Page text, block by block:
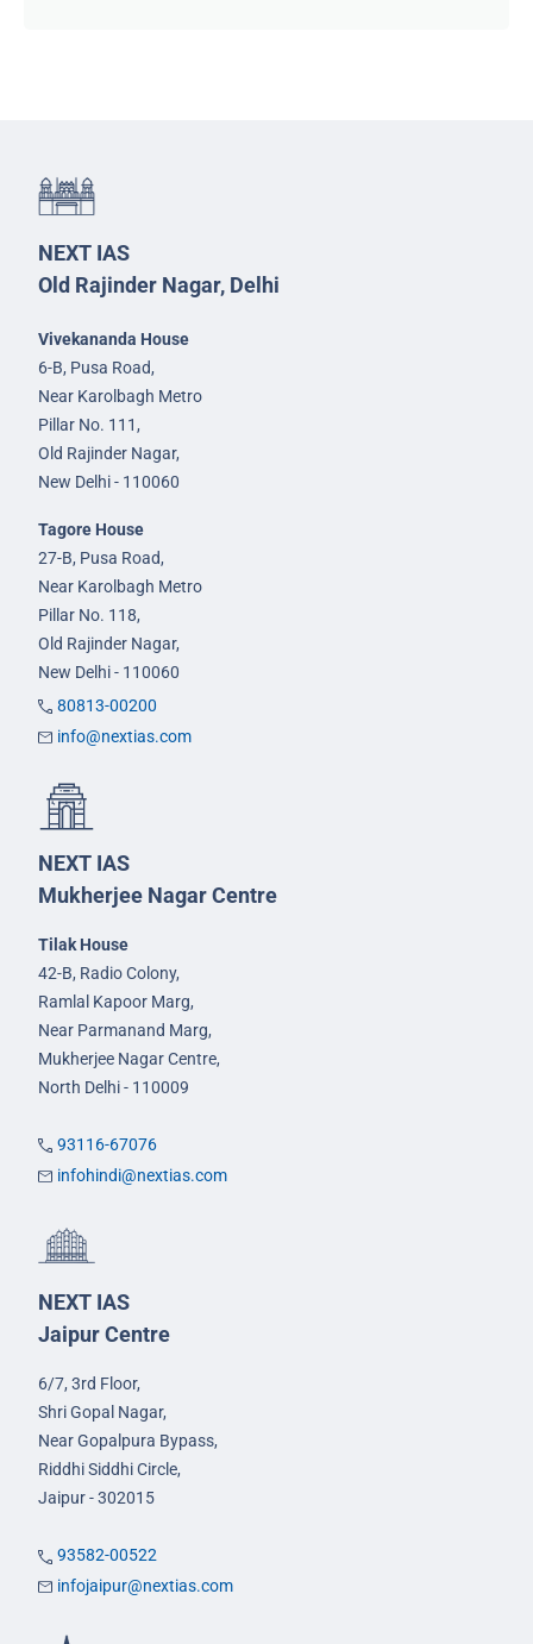
NEXT IAS
Old Rajinder Nagar, Delhi
Vivekananda House
6-B, Pusa Road,
Near Karolbagh Metro
Pillar No. 111,
Old Rajinder Nagar,
New Delhi - 110060
Tagore House
27-B, Pusa Road,
Near Karolbagh Metro
Pillar No. 118,
Old Rajinder Nagar,
New Delhi - 110060
80813-00200
info@nextias.com
NEXT IAS
Mukherjee Nagar Centre
Tilak House
42-B, Radio Colony,
Ramlal Kapoor Marg,
Near Parmanand Marg,
Mukherjee Nagar Centre,
North Delhi - 110009
93116-67076
infohindi@nextias.com
NEXT IAS
Jaipur Centre
6/7, 3rd Floor,
Shri Gopal Nagar,
Near Gopalpura Bypass,
Riddhi Siddhi Circle,
Jaipur - 302015
93582-00522
infojaipur@nextias.com